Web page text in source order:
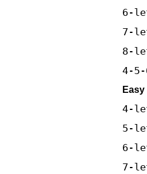
6-
7-
8-
4-
Easy
4-
5-
6-
7-